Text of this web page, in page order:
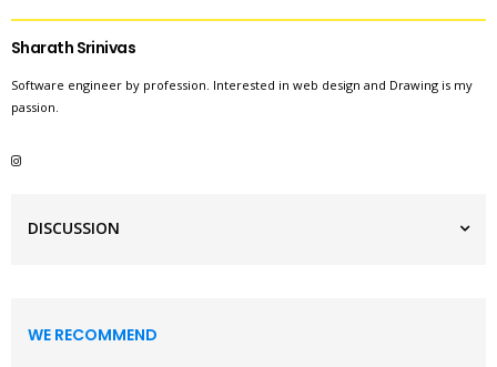
Sharath Srinivas
Software engineer by profession. Interested in web design and Drawing is my
passion.
DISCUSSION
WE RECOMMEND